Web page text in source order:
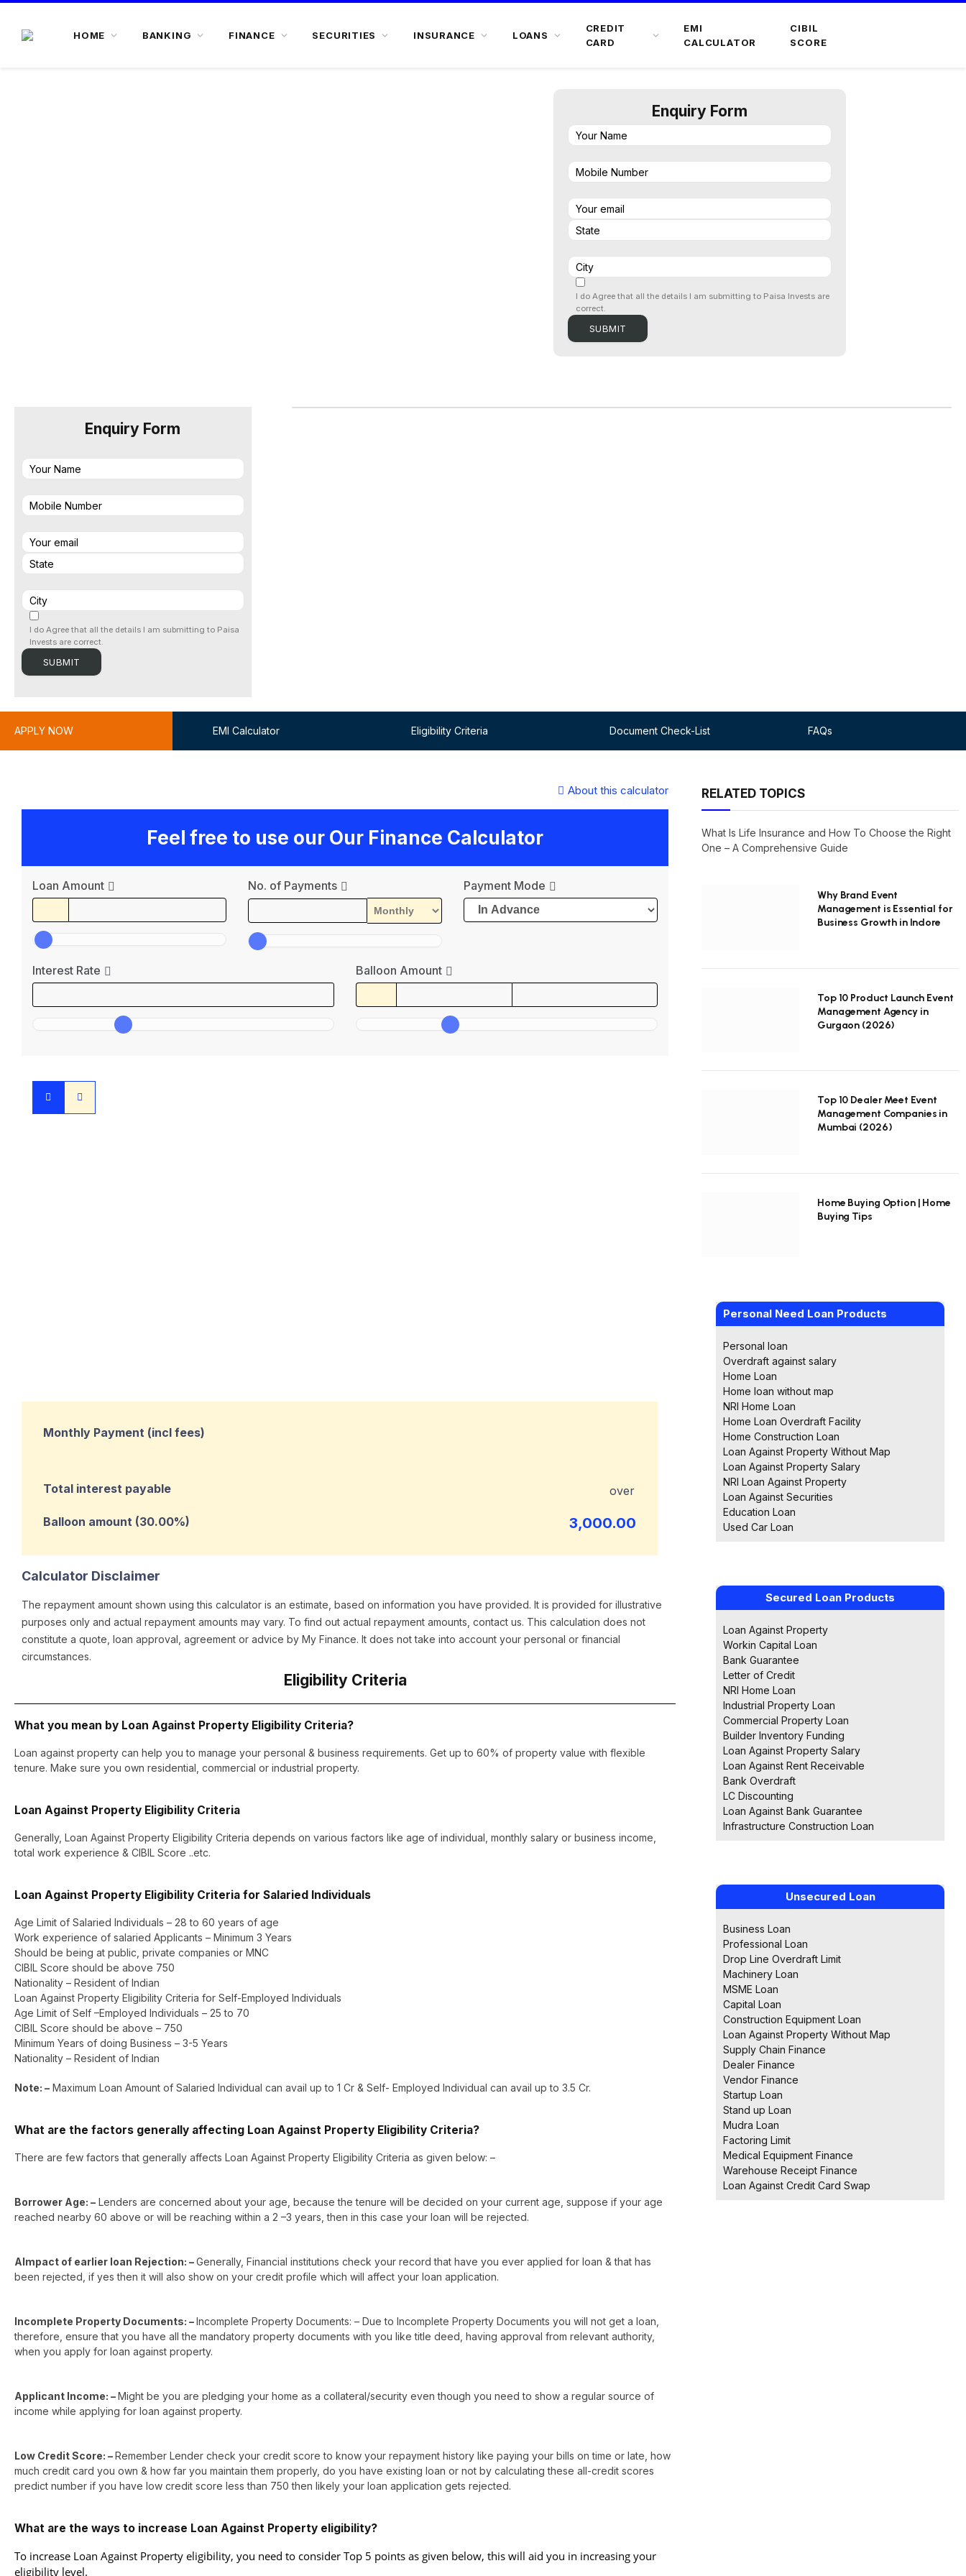
HOME BANKING FINANCE SECURITIES INSURANCE LOANS
CREDIT
CARD
EMI
CALCULATOR
CIBIL
SCORE
Enquiry Form
I do Agree that all the details I am submitting to Paisa Invests are
correct.
Enquiry Form
I do Agree that all the details I am submitting to Paisa
Invests are correct.
APPLY NOW EMI Calculator Eligibility Criteria Document Check-List FAQs
About this calculator
Feel free to use our Our Finance Calculator
Loan Amount No. of Payments Payment Mode
Interest Rate Balloon Amount
Monthly Payment (incl fees)
Total interest payable over
Balloon amount (30.00%) 3,000.00
Calculator Disclaimer
The repayment amount shown using this calculator is an estimate, based on information you have provided. It is provided for illustrative
purposes only and actual repayment amounts may vary. To find out actual repayment amounts, contact us. This calculation does not
constitute a quote, loan approval, agreement or advice by My Finance. It does not take into account your personal or financial
circumstances.
Eligibility Criteria
What you mean by Loan Against Property Eligibility Criteria?
Loan against property can help you to manage your personal & business requirements. Get up to 60% of property value with flexible
tenure. Make sure you own residential, commercial or industrial property.
Loan Against Property Eligibility Criteria
Generally, Loan Against Property Eligibility Criteria depends on various factors like age of individual, monthly salary or business income,
total work experience & CIBIL Score ..etc.
Loan Against Property Eligibility Criteria for Salaried Individuals
Age Limit of Salaried Individuals – 28 to 60 years of age
Work experience of salaried Applicants – Minimum 3 Years
Should be being at public, private companies or MNC
CIBIL Score should be above 750
Nationality – Resident of Indian
Loan Against Property Eligibility Criteria for Self-Employed Individuals
Age Limit of Self –Employed Individuals – 25 to 70
CIBIL Score should be above – 750
Minimum Years of doing Business – 3-5 Years
Nationality – Resident of Indian
Note: – Maximum Loan Amount of Salaried Individual can avail up to 1 Cr & Self- Employed Individual can avail up to 3.5 Cr.
What are the factors generally affecting Loan Against Property Eligibility Criteria?
There are few factors that generally affects Loan Against Property Eligibility Criteria as given below: –
Borrower Age: – Lenders are concerned about your age, because the tenure will be decided on your current age, suppose if your age
reached nearby 60 above or will be reaching within a 2 –3 years, then in this case your loan will be rejected.
AImpact of earlier loan Rejection: –Generally, Financial institutions check your record that have you ever applied for loan & that has
been rejected, if yes then it will also show on your credit profile which will affect your loan application.
Incomplete Property Documents: –Incomplete Property Documents: – Due to Incomplete Property Documents you will not get a loan,
therefore, ensure that you have all the mandatory property documents with you like title deed, having approval from relevant authority,
when you apply for loan against property.
Applicant Income: –Might be you are pledging your home as a collateral/security even though you need to show a regular source of
income while applying for loan against property.
Low Credit Score: –Remember Lender check your credit score to know your repayment history like paying your bills on time or late, how
much credit card you own & how far you maintain them properly, do you have existing loan or not by calculating these all-credit scores
predict number if you have low credit score less than 750 then likely your loan application gets rejected.
What are the ways to increase Loan Against Property eligibility?
To increase Loan Against Property eligibility, you need to consider Top 5 points as given below, this will aid you in increasing your
eligibility level.
RELATED TOPICS
What Is Life Insurance and How To Choose the Right
One – A Comprehensive Guide
Why Brand Event
Management is Essential for
Business Growth in Indore
Top 10 Product Launch Event
Management Agency in
Gurgaon (2026)
Top 10 Dealer Meet Event
Management Companies in
Mumbai (2026)
Home Buying Option | Home
Buying Tips
Personal Need Loan Products
Personal loan
Overdraft against salary
Home Loan
Home loan without map
NRI Home Loan
Home Loan Overdraft Facility
Home Construction Loan
Loan Against Property Without Map
Loan Against Property Salary
NRI Loan Against Property
Loan Against Securities
Education Loan
Used Car Loan
Secured Loan Products
Loan Against Property
Workin Capital Loan
Bank Guarantee
Letter of Credit
NRI Home Loan
Industrial Property Loan
Commercial Property Loan
Builder Inventory Funding
Loan Against Property Salary
Loan Against Rent Receivable
Bank Overdraft
LC Discounting
Loan Against Bank Guarantee
Infrastructure Construction Loan
Unsecured Loan
Business Loan
Professional Loan
Drop Line Overdraft Limit
Machinery Loan
MSME Loan
Capital Loan
Construction Equipment Loan
Loan Against Property Without Map
Supply Chain Finance
Dealer Finance
Vendor Finance
Startup Loan
Stand up Loan
Mudra Loan
Factoring Limit
Medical Equipment Finance
Warehouse Receipt Finance
Loan Against Credit Card Swap